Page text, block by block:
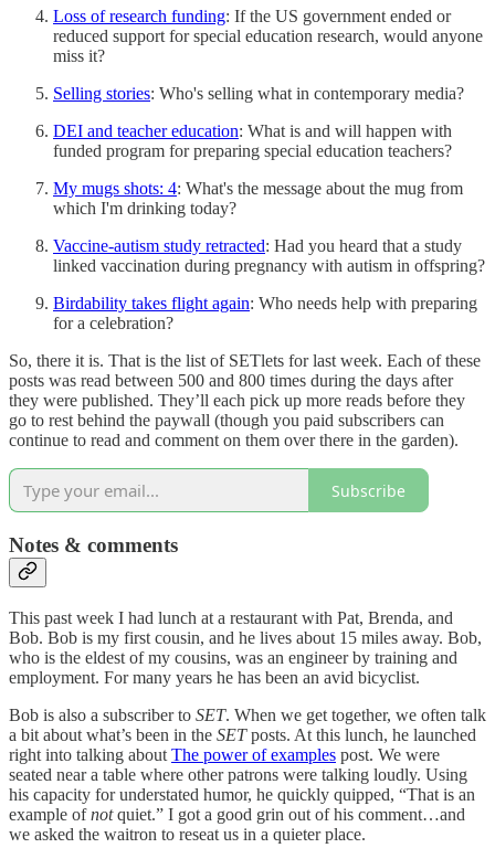
Loss of research funding: If the US government ended or
reduced support for special education research, would anyone
miss it?
Selling stories: Who's selling what in contemporary media?
DEI and teacher education: What is and will happen with
funded program for preparing special education teachers?
My mugs shots: 4: What's the message about the mug from
which I'm drinking today?
Vaccine-autism study retracted: Had you heard that a study
linked vaccination during pregnancy with autism in offspring?
Birdability takes flight again: Who needs help with preparing
for a celebration?
So, there it is. That is the list of SETlets for last week. Each of these
posts was read between 500 and 800 times during the days after
they were published. They’ll each pick up more reads before they
go to rest behind the paywall (though you paid subscribers can
continue to read and comment on them over there in the garden).
Subscribe
Notes & comments
This past week I had lunch at a restaurant with Pat, Brenda, and
Bob. Bob is my first cousin, and he lives about 15 miles away. Bob,
who is the eldest of my cousins, was an engineer by training and
employment. For many years he has been an avid bicyclist.
Bob is also a subscriber to SET. When we get together, we often talk
a bit about what’s been in the SETposts. At this lunch, he launched
right into talking about The power of examples post. We were
seated near a table where other patrons were talking loudly. Using
his capacity for understated humor, he quickly quipped, “That is an
example ofnotquiet.” I got a good grin out of his comment…and
we asked the waitron to reseat us in a quieter place.